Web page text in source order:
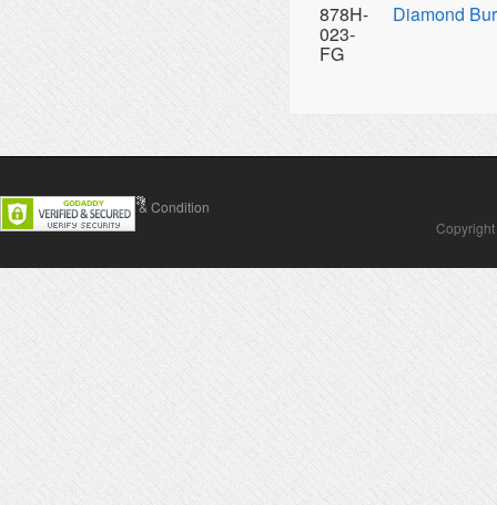
878H-
023-
FG
Diamond
Contact Us Terms & Condition